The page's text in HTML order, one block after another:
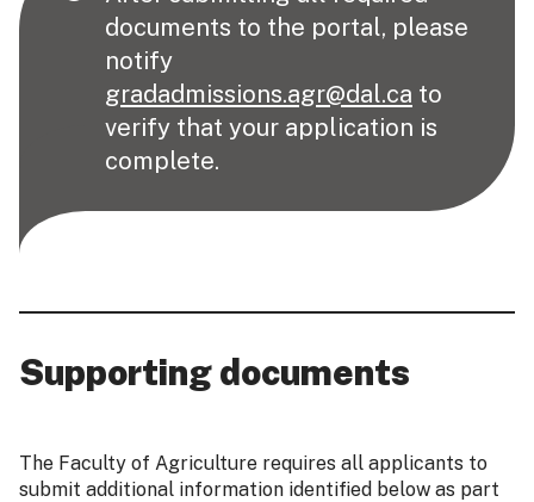
documents to the portal, please
notify
gradadmissions.agr@dal.ca to
verify that your application is
complete.
Supporting documents
The Faculty of Agriculture requires all applicants to
submit additional information identified below as part